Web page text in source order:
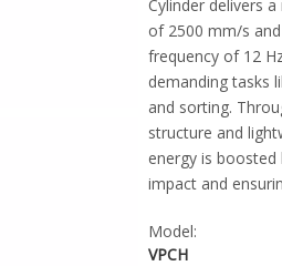
Cylinder delivers
of 2500 mm/s
frequency of 12
demanding tasks
and sorting.
structure and
energy is boosted
impact and
Model:
VPCH